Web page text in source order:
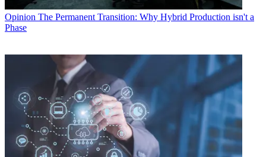
Opinion The Permanent Transition: Why Hybrid Production isn't a
Phase